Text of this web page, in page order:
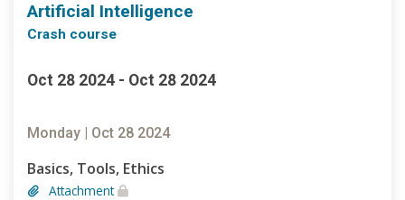
Artificial Intelligence
Crash course
Oct 28 2024 - Oct 28 2024
Monday | Oct 28 2024
Basics, Tools, Ethics
Attachment